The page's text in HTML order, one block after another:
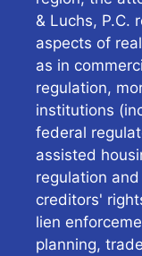
& Luchs, P.C.
aspects of
as in
regulation,
institutions
federal
assisted
regulation
creditors'
lien
planning,